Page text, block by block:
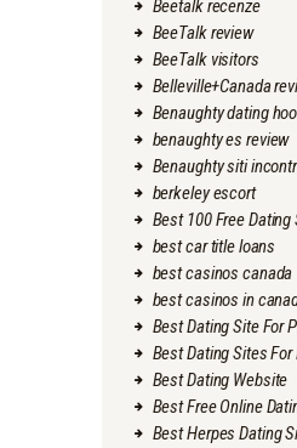
Beetalk recenze
BeeTalk review
BeeTalk visitors
Belleville+Canada
Benaughty dating
benaughty es review
Benaughty siti
berkeley escort
Best 100 Free
best car title loans
best casinos canada
best casinos in
Best Dating Site For
Best Dating Sites
Best Dating Website
Best Free Online
Best Herpes Dating